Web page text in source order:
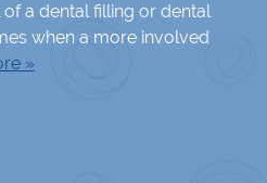
a dental filling or dental
when a more involved
»